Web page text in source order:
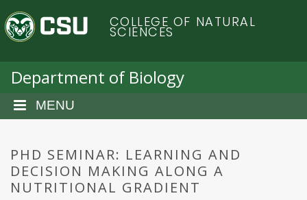
a
C
o
o
r
a
COLLEGE OF NATURAL
SCIENCES
Department of Biology
MENU
PHD SEMINAR: LEARNING AND
DECISION MAKING ALONG A
NUTRITIONAL GRADIENT